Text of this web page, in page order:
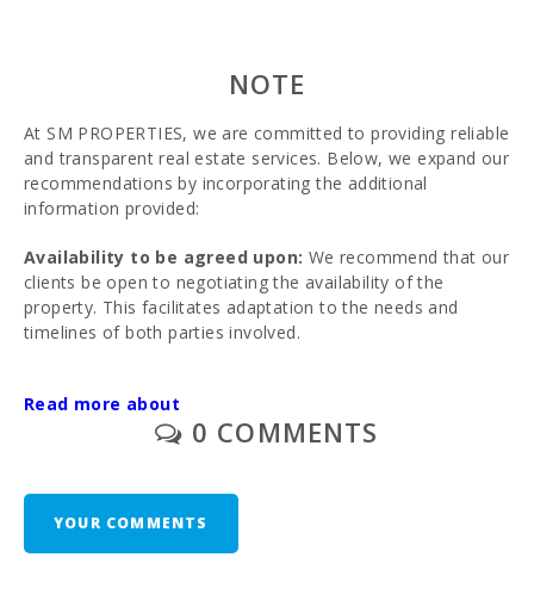
NOTE
At SM PROPERTIES, we are committed to providing reliable
and transparent real estate services. Below, we expand our
recommendations by incorporating the additional
information provided:
Availability to be agreed upon: We recommend that our
clients be open to negotiating the availability of the
property. This facilitates adaptation to the needs and
timelines of both parties involved.
ensure the legal security of the transaction, we strongly
advise hiring a specialized lawyer. Professional advice can
Third-party information provided:
provided is supplied by third parties, presented as purely
Read more about
0 COMMENTS
YOUR COMMENTS